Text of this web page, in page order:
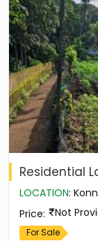
Residential
LOCATION:
Price: Not
For Sale